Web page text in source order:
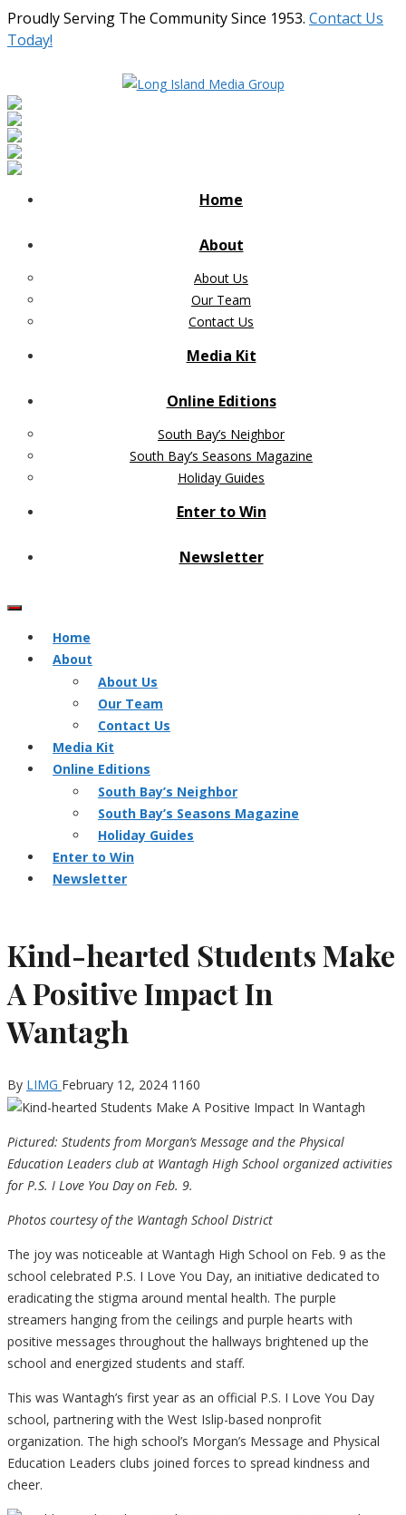
Proudly Serving The Community Since 1953. Contact Us
Today!
Home
About
About Us
Our Team
Contact Us
Media Kit
Online Editions
South Bay’s Neighbor
South Bay’s Seasons Magazine
Holiday Guides
Enter to Win
Newsletter
Home
About
About Us
Our Team
Contact Us
Media Kit
Online Editions
South Bay’s Neighbor
South Bay’s Seasons Magazine
Holiday Guides
Enter to Win
Newsletter
Kind-hearted Students Make
A Positive Impact In
Wantagh
By LIMG February 12, 2024 1160
Pictured: Students from Morgan’s Message and the Physical
Education Leaders club at Wantagh High School organized activities
for P.S. I Love You Day on Feb. 9.
Photos courtesy of the Wantagh School District
The joy was noticeable at Wantagh High School on Feb. 9 as the
school celebrated P.S. I Love You Day, an initiative dedicated to
eradicating the stigma around mental health. The purple
streamers hanging from the ceilings and purple hearts with
positive messages throughout the hallways brightened up the
school and energized students and staff.
This was Wantagh’s first year as an official P.S. I Love You Day
school, partnering with the West Islip-based nonprofit
organization. The high school’s Morgan’s Message and Physical
Education Leaders clubs joined forces to spread kindness and
cheer.